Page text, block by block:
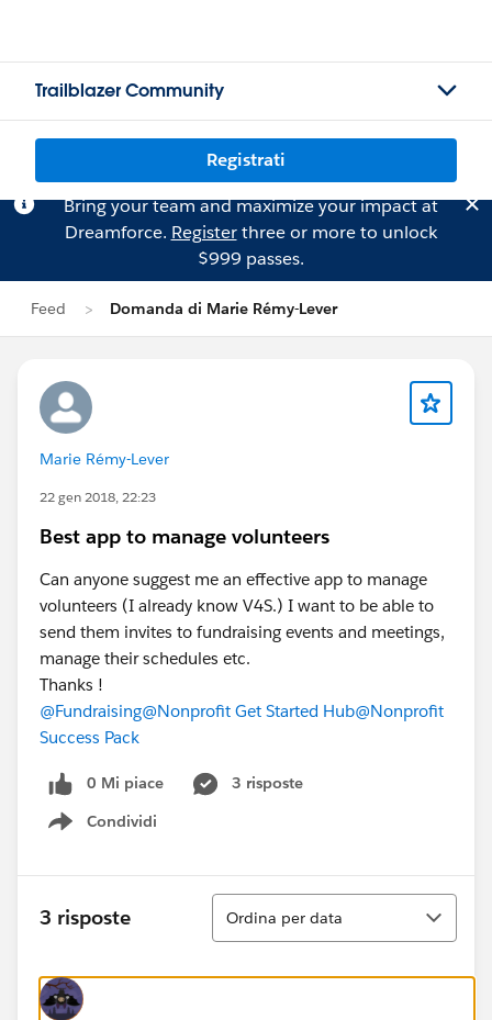
Trailblazer Community
Registrati
Bring your team and maximize your impact at
Dreamforce. Registerthree or more to unlock
$999 passes.
Feed Domanda di Marie Rémy-Lever
Marie Rémy-Lever
22 gen 2018, 22:23
Best app to manage volunteers
Can anyone suggest me an effective app to manage
volunteers (I already know V4S.) I want to be able to
send them invites to fundraising events and meetings,
manage their schedules etc.
Thanks !
@Fundraising@Nonprofit Get Started Hub@Nonprofit
Success Pack
0 Mi piace
3 risposte
Condividi
Show menu
3 risposte
Ordina
Ordina per data